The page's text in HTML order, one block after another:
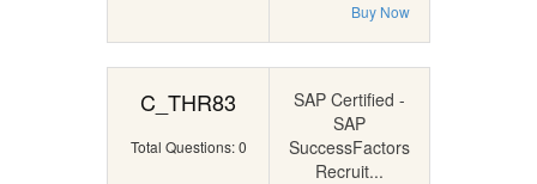
Buy Now
C_THR83
Total Questions: 0
SAP Certified -
SAP
SuccessFactors
Recruit...